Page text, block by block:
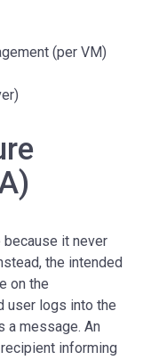
(per VM)
it never
the intended
on the
user logs into the
a message. An
informing